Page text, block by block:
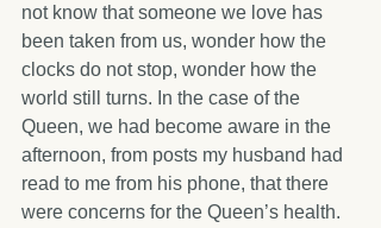
not know that someone we love has
been taken from us, wonder how the
clocks do not stop, wonder how the
world still turns. In the case of the
Queen, we had become aware in the
afternoon, from posts my husband had
read to me from his phone, that there
were concerns for the Queen’s health.